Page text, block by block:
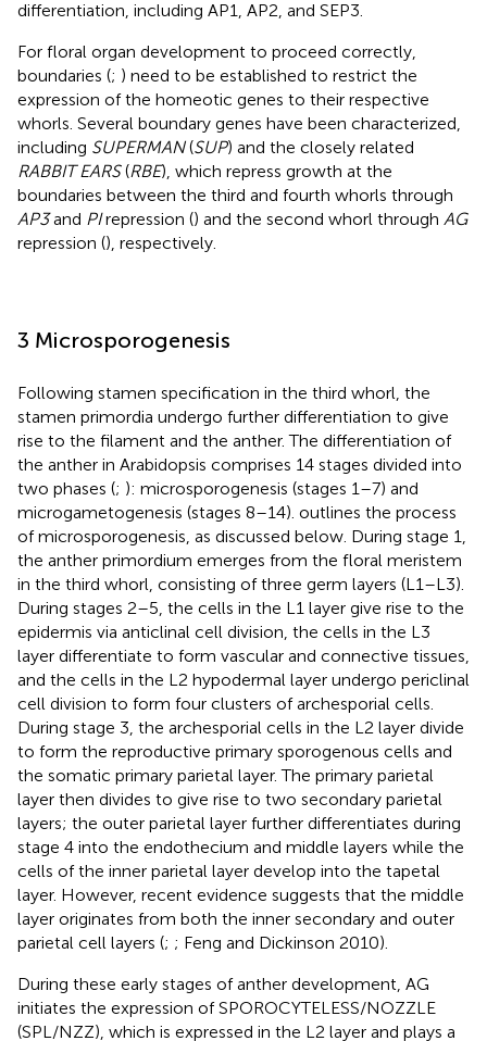
differentiation, including AP1, AP2, and SEP3.
For floral organ development to proceed correctly,
boundaries (; ) need to be established to restrict the
expression of the homeotic genes to their respective
whorls. Several boundary genes have been characterized,
including SUPERMAN(SUP) and the closely related
RABBIT EARS(RBE), which repress growth at the
boundaries between the third and fourth whorls through
AP3and PIrepression () and the second whorl through AG
repression (), respectively.
3 Microsporogenesis
Following stamen specification in the third whorl, the
stamen primordia undergo further differentiation to give
rise to the filament and the anther. The differentiation of
the anther in Arabidopsis comprises 14 stages divided into
two phases (; ): microsporogenesis (stages 1–7) and
microgametogenesis (stages 8–14). outlines the process
of microsporogenesis, as discussed below. During stage 1,
the anther primordium emerges from the floral meristem
in the third whorl, consisting of three germ layers (L1–L3).
During stages 2–5, the cells in the L1 layer give rise to the
epidermis via anticlinal cell division, the cells in the L3
layer differentiate to form vascular and connective tissues,
and the cells in the L2 hypodermal layer undergo periclinal
cell division to form four clusters of archesporial cells.
During stage 3, the archesporial cells in the L2 layer divide
to form the reproductive primary sporogenous cells and
the somatic primary parietal layer. The primary parietal
layer then divides to give rise to two secondary parietal
layers; the outer parietal layer further differentiates during
stage 4 into the endothecium and middle layers while the
cells of the inner parietal layer develop into the tapetal
layer. However, recent evidence suggests that the middle
layer originates from both the inner secondary and outer
parietal cell layers (; ; Feng and Dickinson 2010).
During these early stages of anther development, AG
initiates the expression of SPOROCYTELESS/NOZZLE
(SPL/NZZ), which is expressed in the L2 layer and plays a